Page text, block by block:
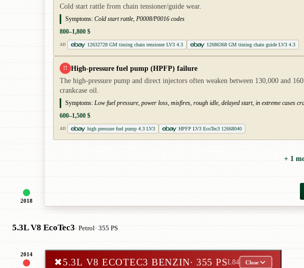
2018
Cold start rattle from chain tensioner/guide wear.
Symptoms: Cold start rattle, P0008/P0016 codes
800–1,800 $
AD 12632728 GM timing chain tensioner LV3 4.3 12686368 GM timing chain guide LV3 4.3
!! High-pressure fuel pump (HPFP) failure
The high-pressure pump and direct injectors often weaken between 130,000 and
crankcase oil.
Symptoms: Low fuel pressure, power loss, misfires, rough idle, delayed start, in extreme cases
600–1,500 $
AD high pressure fuel pump 4.3 LV3 HPFP LV3 EcoTec3 12668040
+ 1
5.3L V8 EcoTec3· Petrol· 355 PS
2014
✖5.3L V8 ECOTEC3 BENZIN· 355 PSL84 Close